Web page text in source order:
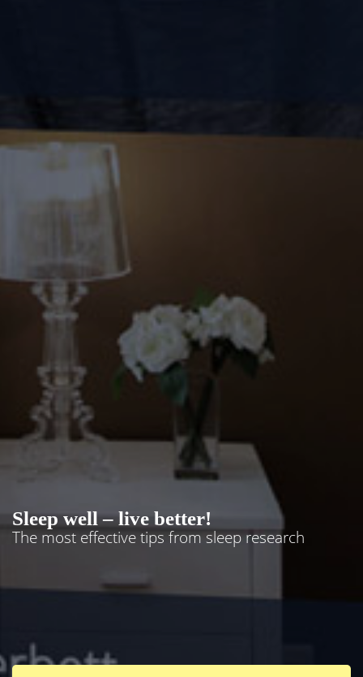
Sleep well – live better!
The most effective tips from sleep research